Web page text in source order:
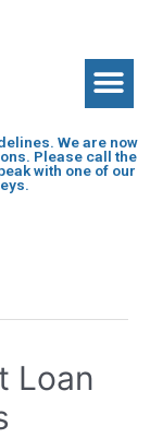
We are now
Please call the
with one of our
Loan